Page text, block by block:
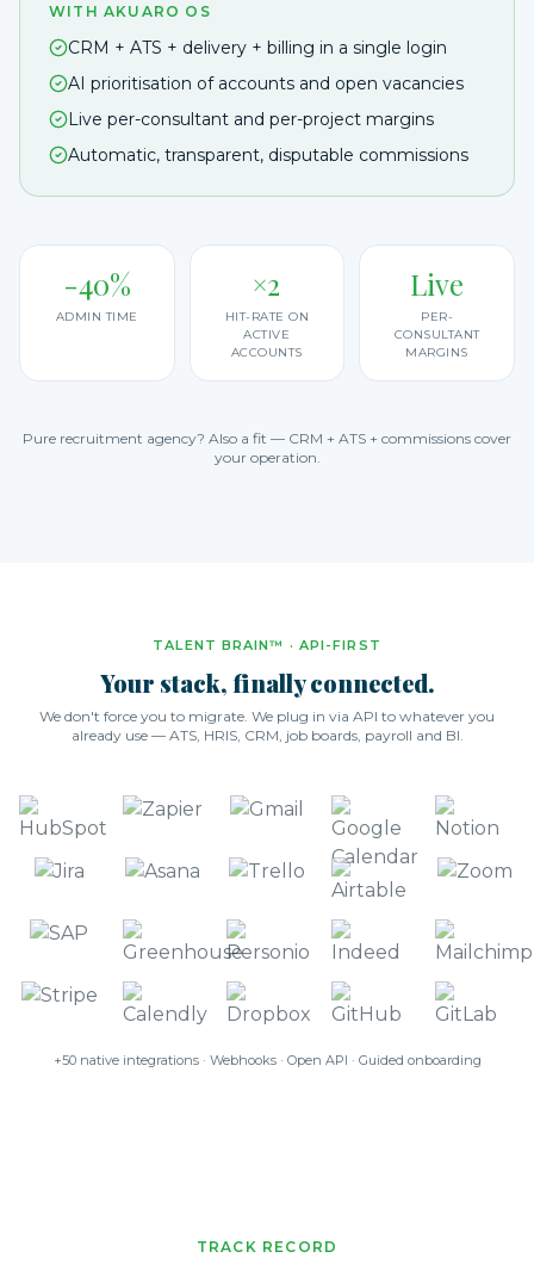
WITH AKUARO OS
CRM + ATS + delivery + billing in a single login
AI prioritisation of accounts and open vacancies
Live per-consultant and per-project margins
Automatic, transparent, disputable commissions
-40%
ADMIN TIME
×2
HIT-RATE ON
ACTIVE
ACCOUNTS
Live
PER-
CONSULTANT
MARGINS
Pure recruitment agency? Also a fit — CRM + ATS + commissions cover
your operation.
TALENT BRAIN™ · API-FIRST
Your stack, finally connected.
We don't force you to migrate. We plug in via API to whatever you
already use — ATS, HRIS, CRM, job boards, payroll and BI.
+50 native integrations · Webhooks · Open API · Guided onboarding
TRACK RECORD